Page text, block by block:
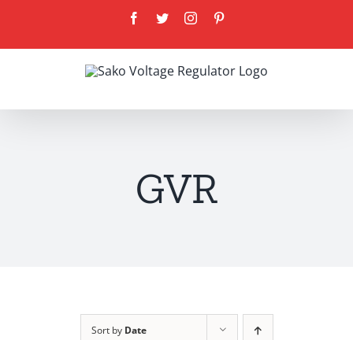
content
Facebook
TwitterInstagram
GVR
Sort by Date